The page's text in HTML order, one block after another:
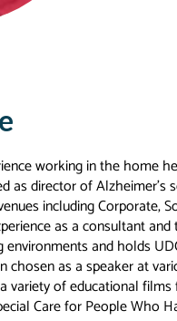
working in the home
as director of Alzheimer’s
including Corporate,
as a consultant
and holds
chosen as a speaker at
variety of educational
Care for People Who